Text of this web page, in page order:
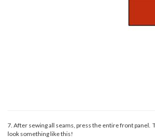
7. After sewing all seams, press the entire front panel.
look something like this!